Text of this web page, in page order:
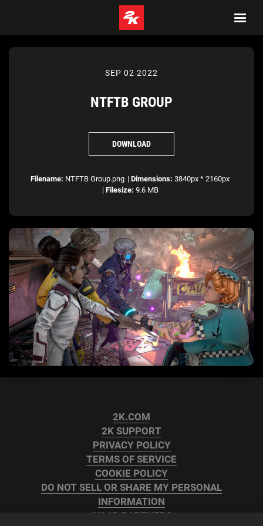
SEP 02 2022
NTFTB GROUP
DOWNLOAD
Filename: NTFTB Group.png | Dimensions: 3840px * 2160px
| Filesize: 9.6 MB
2K.COM
2K SUPPORT
PRIVACY POLICY
TERMS OF SERVICE
COOKIE POLICY
DO NOT SELL OR SHARE MY PERSONAL
INFORMATION
2K AD PARTNERS